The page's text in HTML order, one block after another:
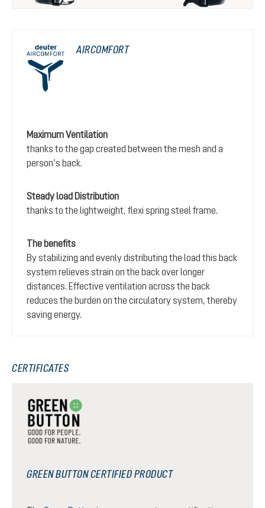
AIRCOMFORT
Maximum Ventilation
thanks to the gap created between the mesh and a
person’s back.
Steady load Distribution
thanks to the lightweight, flexi spring steel frame.
The benefits
By stabilizing and evenly distributing the load this back
system relieves strain on the back over longer
distances. Effective ventilation across the back
reduces the burden on the circulatory system, thereby
saving energy.
CERTIFICATES
GREEN BUTTON CERTIFIED PRODUCT